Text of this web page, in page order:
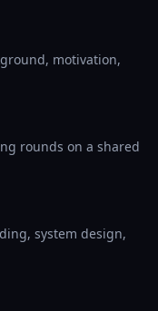
motivation,
rounds on a shared
system design,